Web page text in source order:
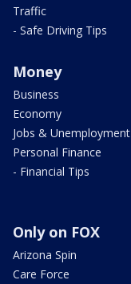
Traffic
- Safe Driving Tips
Money
Business
Economy
Jobs & Unemployment
Personal Finance
- Financial Tips
Only on FOX
Arizona Spin
Care Force